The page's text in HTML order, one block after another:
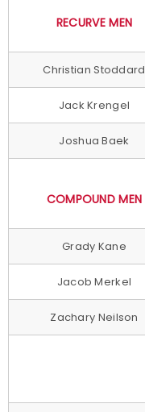
RECURVE MEN
Christian Stoddard
Jack Krengel
Joshua Baek
COMPOUND MEN
Grady Kane
Jacob Merkel
Zachary Neilson